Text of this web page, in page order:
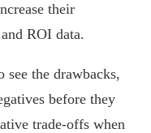
their
ROI data.
see the drawbacks,
before they
trade-offs when